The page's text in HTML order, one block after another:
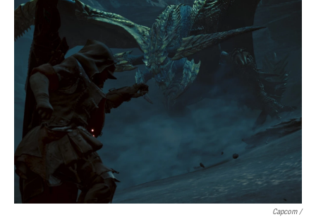
Capcom /